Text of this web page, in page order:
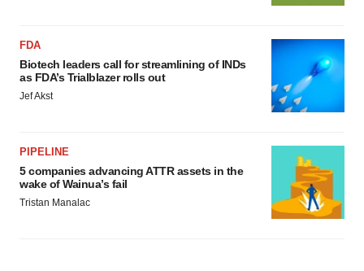
FDA
Biotech leaders call for streamlining of INDs
as FDA’s Trialblazer rolls out
Jef Akst
PIPELINE
5 companies advancing ATTR assets in the
wake of Wainua’s fail
Tristan Manalac